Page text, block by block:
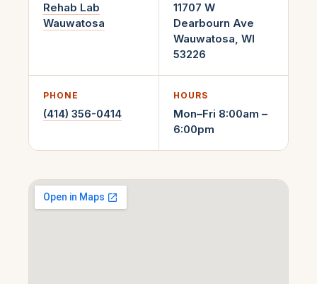
Rehab Lab
Wauwatosa
11707 W
Dearbourn Ave
Wauwatosa, WI
53226
PHONE
(414) 356-0414
HOURS
Mon–Fri 8:00am –
6:00pm